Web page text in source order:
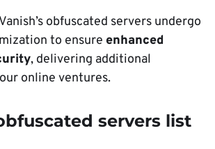
obfuscated servers undergo
to ensure enhanced
, delivering additional
online ventures.
servers list